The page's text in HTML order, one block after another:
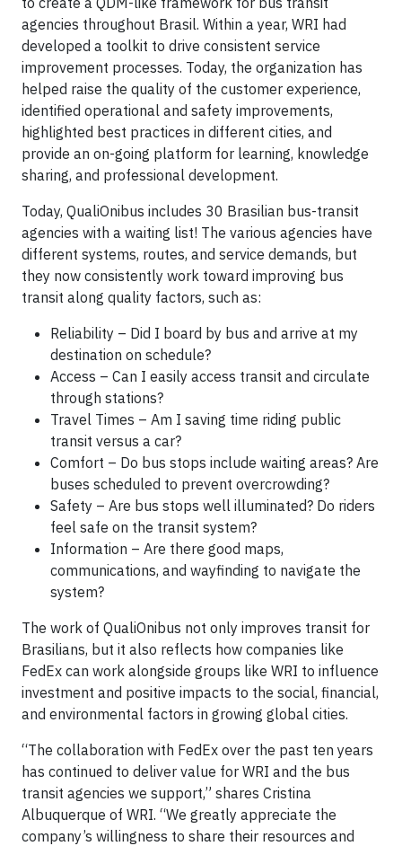
agencies throughout Brasil. Within a year, WRI had
developed a toolkit to drive consistent service
improvement processes. Today, the organization has
helped raise the quality of the customer experience,
identified operational and safety improvements,
highlighted best practices in different cities, and
provide an on-going platform for learning, knowledge
sharing, and professional development.
Today, QualiOnibus includes 30 Brasilian bus-transit
agencies with a waiting list! The various agencies have
different systems, routes, and service demands, but
they now consistently work toward improving bus
transit along quality factors, such as:
Reliability – Did I board by bus and arrive at my
destination on schedule?
Access – Can I easily access transit and circulate
through stations?
Travel Times – Am I saving time riding public
transit versus a car?
Comfort – Do bus stops include waiting areas? Are
buses scheduled to prevent overcrowding?
Safety – Are bus stops well illuminated? Do riders
feel safe on the transit system?
Information – Are there good maps,
communications, and wayfinding to navigate the
system?
The work of QualiOnibus not only improves transit for
Brasilians, but it also reflects how companies like
FedEx can work alongside groups like WRI to influence
investment and positive impacts to the social, financial,
and environmental factors in growing global cities.
“The collaboration with FedEx over the past ten years
has continued to deliver value for WRI and the bus
transit agencies we support,” shares Cristina
Albuquerque of WRI. “We greatly appreciate the
company’s willingness to share their resources and